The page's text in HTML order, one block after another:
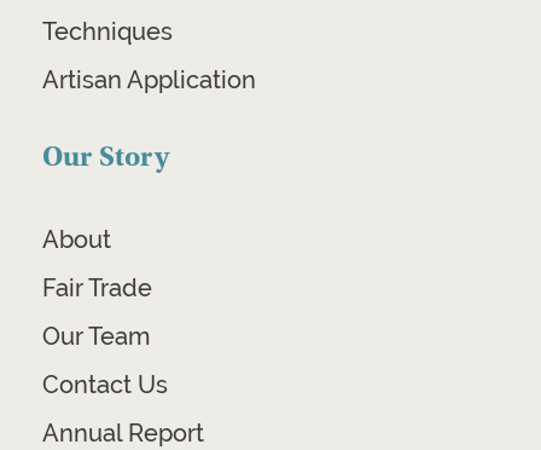
Techniques
Artisan Application
Our Story
About
Fair Trade
Our Team
Contact Us
Annual Report